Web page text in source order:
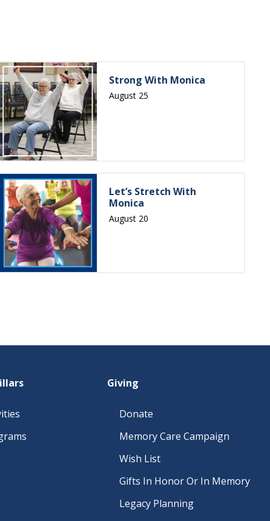
Strong With Monica
August 25
Let’s Stretch With
Monica
August 20
Giving
Donate
Memory Care Campaign
Wish List
Gifts In Honor Or In Memory
Legacy Planning